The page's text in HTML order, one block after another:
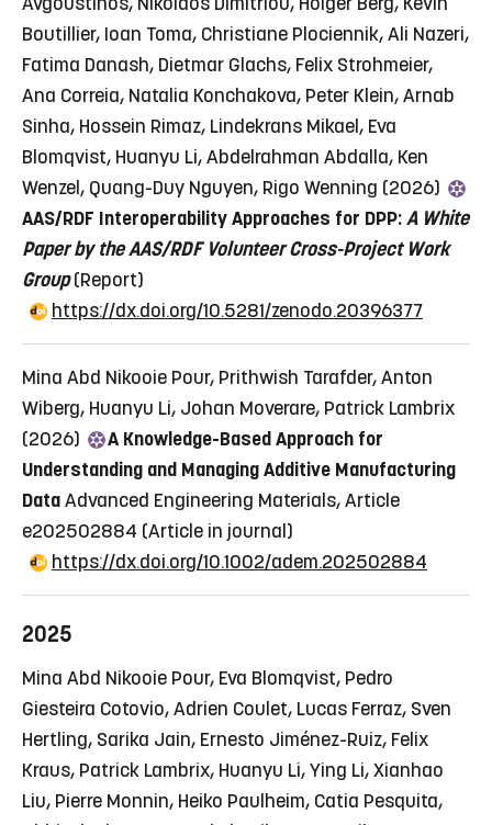
Boutillier, Ioan Toma, Christiane Plociennik, Ali Nazeri,
Fatima Danash, Dietmar Glachs, Felix Strohmeier,
Ana Correia, Natalia Konchakova, Peter Klein, Arnab
Sinha, Hossein Rimaz, Lindekrans Mikael, Eva
Blomqvist, Huanyu Li, Abdelrahman Abdalla, Ken
Wenzel, Quang-Duy Nguyen, Rigo Wenning (2026)
AAS/RDF Interoperability Approaches for DPP:A White
Paper by the AAS/RDF Volunteer Cross-Project Work
Group (Report)
https://dx.doi.org/10.5281/zenodo.20396377
Mina Abd Nikooie Pour, Prithwish Tarafder, Anton
Wiberg, Huanyu Li, Johan Moverare, Patrick Lambrix
(2026)
A Knowledge-Based Approach for
Understanding and Managing Additive Manufacturing
DataAdvanced Engineering Materials, Article
e202502884 (Article in journal)
https://dx.doi.org/10.1002/adem.202502884
2025
Mina Abd Nikooie Pour, Eva Blomqvist, Pedro
Giesteira Cotovio, Adrien Coulet, Lucas Ferraz, Sven
Hertling, Sarika Jain, Ernesto Jiménez-Ruiz, Felix
Kraus, Patrick Lambrix, Huanyu Li, Ying Li, Xianhao
Liu, Pierre Monnin, Heiko Paulheim, Catia Pesquita,